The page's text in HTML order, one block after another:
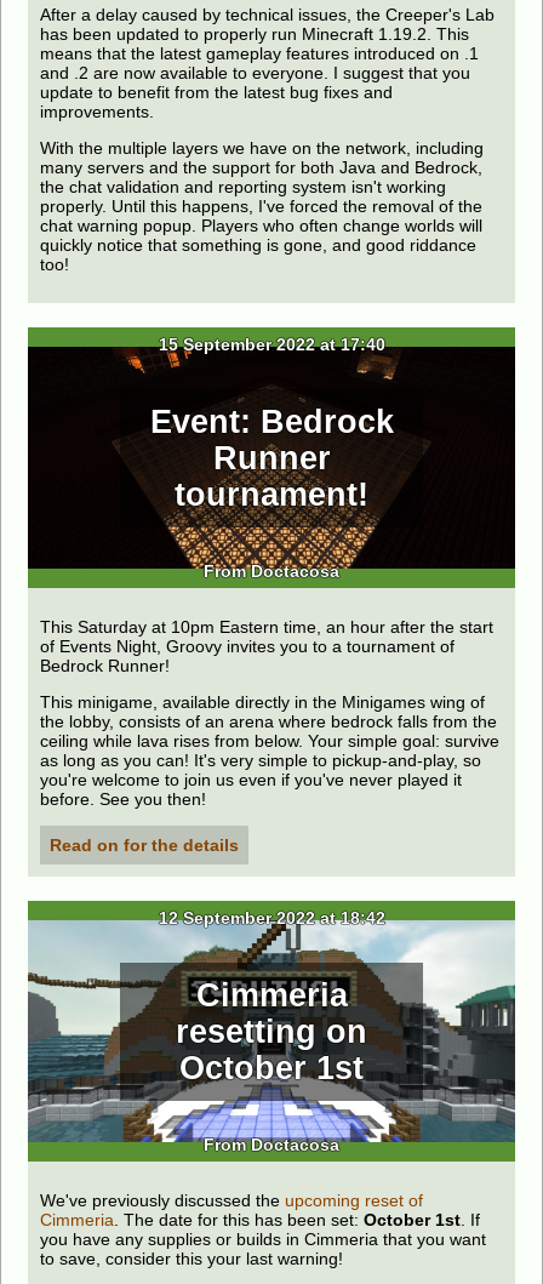
After a delay caused by technical issues, the Creeper's Lab
has been updated to properly run Minecraft 1.19.2. This
means that the latest gameplay features introduced on .1
and .2 are now available to everyone. I suggest that you
update to benefit from the latest bug fixes and
improvements.
With the multiple layers we have on the network, including
many servers and the support for both Java and Bedrock,
the chat validation and reporting system isn't working
properly. Until this happens, I've forced the removal of the
chat warning popup. Players who often change worlds will
quickly notice that something is gone, and good riddance
too!
15 September 2022 at 17:40
Event: Bedrock
Runner
tournament!
From Doctacosa
This Saturday at 10pm Eastern time, an hour after the start
of Events Night, Groovy invites you to a tournament of
Bedrock Runner!
This minigame, available directly in the Minigames wing of
the lobby, consists of an arena where bedrock falls from the
ceiling while lava rises from below. Your simple goal: survive
as long as you can! It's very simple to pickup-and-play, so
you're welcome to join us even if you've never played it
before. See you then!
Read on for the details
12 September 2022 at 18:42
Cimmeria
resetting on
October 1st
From Doctacosa
We've previously discussed the upcoming reset of
Cimmeria . The date for this has been set: October 1st . If
you have any supplies or builds in Cimmeria that you want
to save, consider this your last warning!